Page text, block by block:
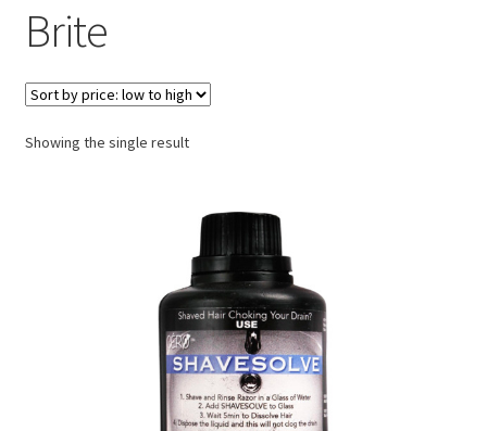
My account
Cart
Checkout
Brite
Showing the single result